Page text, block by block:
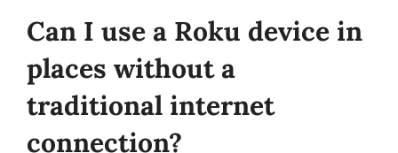
Can I use a Roku device in
places without a
traditional internet
connection?